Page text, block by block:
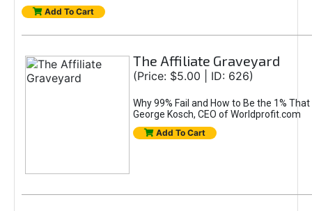
Add To Cart
The Affiliate Graveyard
(Price: $5.00 | ID: 626)
Why 99% Fail and How to Be the 1%
George Kosch, CEO of Worldprofit.com
Add To Cart